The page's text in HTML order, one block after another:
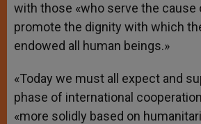
with those «who serve the cause
promote the dignity with which
endowed all human beings.»
«Today we must all expect and
phase of international
«more solidly based on